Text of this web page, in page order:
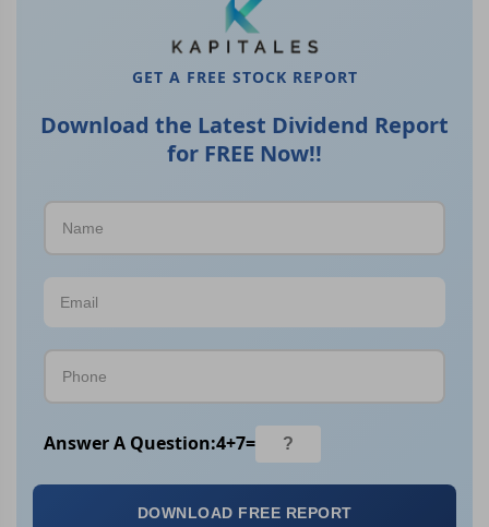
GET A FREE STOCK REPORT
Download the Latest Dividend Report
for FREE Now!!
Answer A Question:4+7=
DOWNLOAD FREE REPORT